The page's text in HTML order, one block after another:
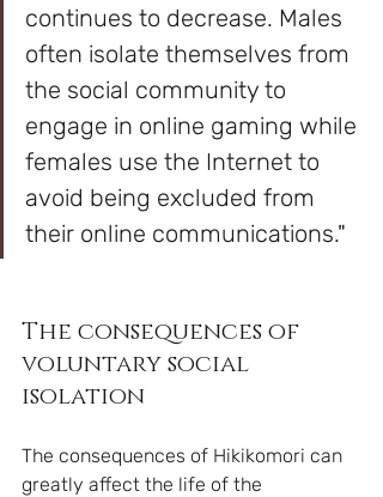
continues to decrease. Males
often isolate themselves from
the social community to
engage in online gaming while
females use the Internet to
avoid being excluded from
their online communications."
The consequences of
voluntary social
isolation
The consequences of Hikikomori can
greatly affect the life of the